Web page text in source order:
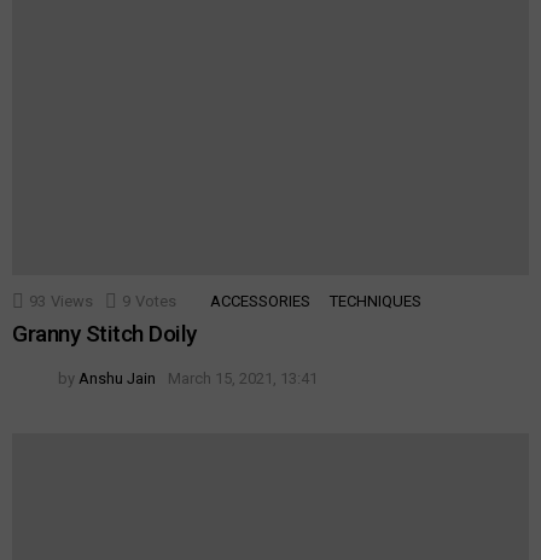
93 Views 9 Votes ACCESSORIES TECHNIQUES
Granny Stitch Doily
by Anshu Jain March 15, 2021, 13:41